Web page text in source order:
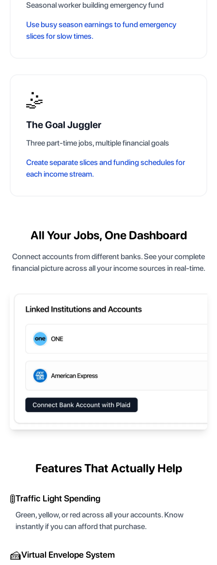
Seasonal worker building emergency fund
Use busy season earnings to fund emergency
slices for slow times.
🤹
The Goal Juggler
Three part-time jobs, multiple financial goals
Create separate slices and funding schedules for
each income stream.
All Your Jobs, One Dashboard
Connect accounts from different banks. See your complete
financial picture across all your income sources in real-time.
Features That Actually Help
🚦Traffic Light Spending
Green, yellow, or red across all your accounts. Know
instantly if you can afford that purchase.
🍰Virtual Envelope System